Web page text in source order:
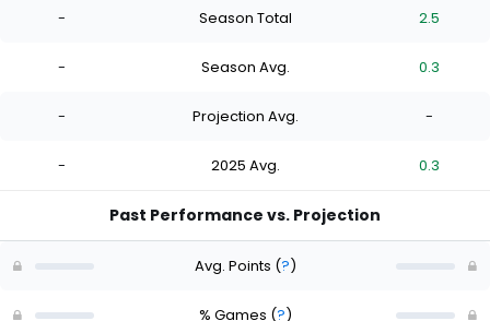
- Season Total 2.5
- Season Avg. 0.3
- Projection Avg. -
- 2025 Avg. 0.3
Past Performance vs. Projection
Avg. Points (?)
% Games (?)